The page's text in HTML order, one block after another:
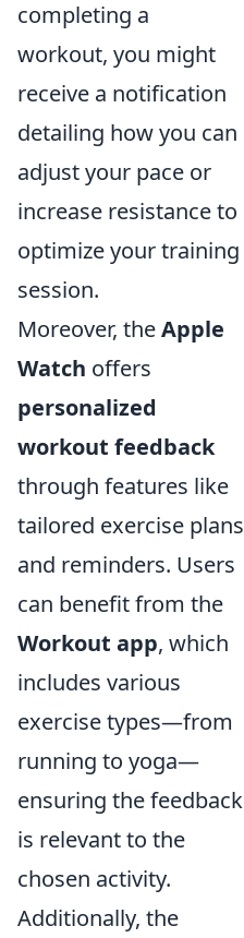
completing a
workout, you might
receive a notification
detailing how you can
adjust your pace or
increase resistance to
optimize your training
session.
Moreover, theApple
Watch offers
personalized
workout feedback
through features like
tailored exercise plans
and reminders. Users
can benefit from the
Workout app, which
includes various
exercise types—from
running to yoga—
ensuring the feedback
is relevant to the
chosen activity.
Additionally, the